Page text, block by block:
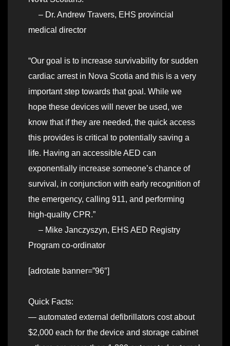
– Dr. Andrew Travers, EHS provincial
medical director
“Our goal is to increase survivability for sudden
cardiac arrest in Nova Scotia and this is a very
important step towards that goal. While we
hope these devices will never be used, we
know that if they are needed, the quick access
this provides is critical to potentially saving a
life. Having an accessible AED can
exponentially increase someone’s chance of
survival, in conjunction with early recognition of
the emergency, calling 911, and performing
high-quality CPR.”
– Mike Janczyszyn, EHS AED Registry
Program co-ordinator
[adrotate banner=”96″]
Quick Facts:
— automated external defibrillators cost about
$2,000 each for the device and storage cabinet